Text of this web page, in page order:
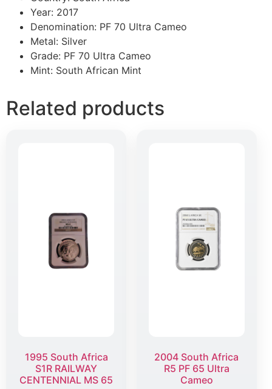
Year: 2017
Denomination: PF 70 Ultra Cameo
Metal: Silver
Grade: PF 70 Ultra Cameo
Mint: South African Mint
Related products
1995 South Africa
S1R RAILWAY
CENTENNIAL MS 65
2004 South Africa
R5 PF 65 Ultra
Cameo